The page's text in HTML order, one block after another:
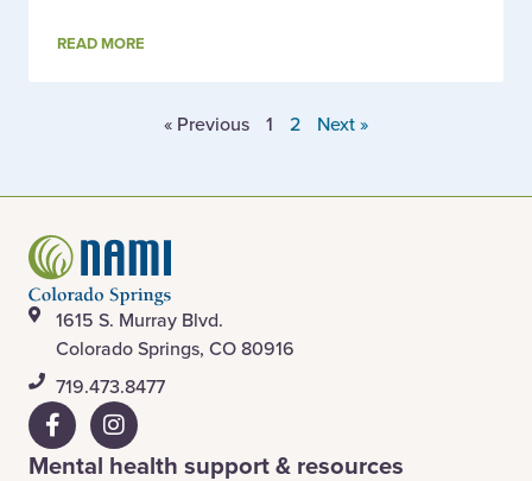
READ MORE
« Previous 1 2 Next »
1615 S. Murray Blvd.
Colorado Springs, CO 80916
​719.473.8477
Mental health support & resources